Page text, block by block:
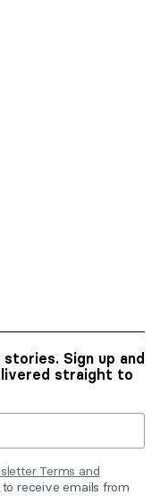
Sign up and
straight to
Terms and
to receive emails from